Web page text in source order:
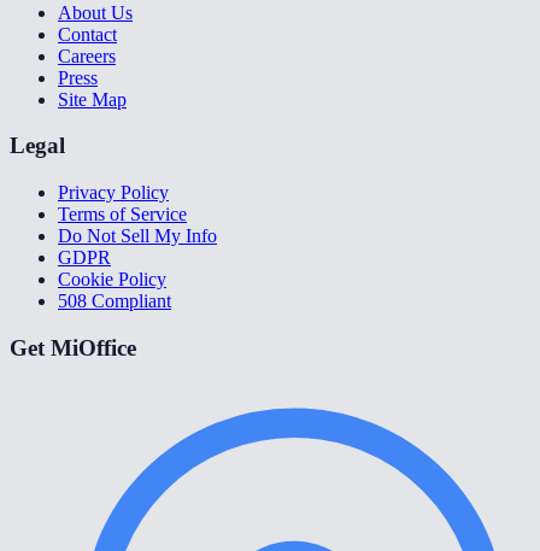
About Us
Contact
Careers
Press
Site Map
Legal
Privacy Policy
Terms of Service
Do Not Sell My Info
GDPR
Cookie Policy
508 Compliant
Get MiOffice